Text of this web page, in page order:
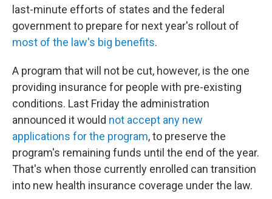
last-minute efforts of states and the federal
government to prepare for next year's rollout of
most of the law's big benefits.
A program that will not be cut, however, is the one
providing insurance for people with pre-existing
conditions. Last Friday the administration
announced it would not accept any new
applications for the program, to preserve the
program's remaining funds until the end of the year.
That's when those currently enrolled can transition
into new health insurance coverage under the law.